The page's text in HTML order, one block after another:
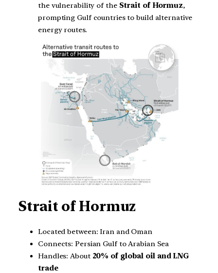
the vulnerability of the Strait of Hormuz,
prompting Gulf countries to build alternative
energy routes.
Strait of Hormuz
Located between: Iran and Oman
Connects: Persian Gulf to Arabian Sea
Handles: About 20% of global oil and LNG
trade